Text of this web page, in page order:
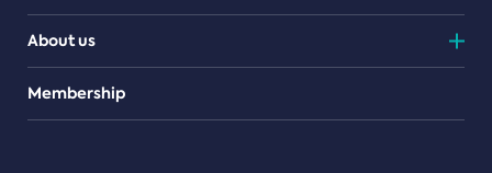
About us
Teams
Membership